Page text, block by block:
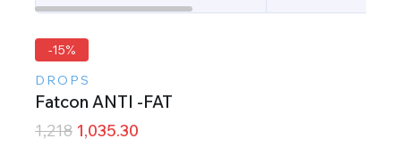
-15%
DROPS
Fatcon ANTI -FAT
1,218 1,035.30